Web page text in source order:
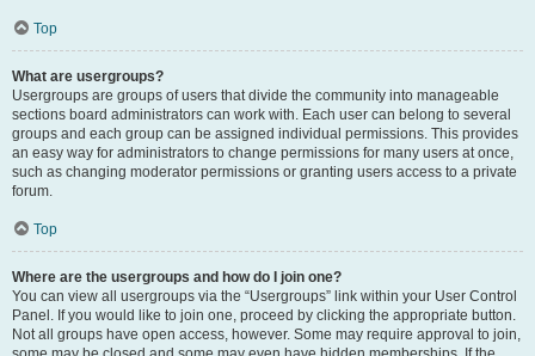
Top
What are usergroups?
Usergroups are groups of users that divide the community into manageable
sections board administrators can work with. Each user can belong to several
groups and each group can be assigned individual permissions. This provides
an easy way for administrators to change permissions for many users at once,
such as changing moderator permissions or granting users access to a private
forum.
Top
Where are the usergroups and how do I join one?
You can view all usergroups via the “Usergroups” link within your User Control
Panel. If you would like to join one, proceed by clicking the appropriate button.
Not all groups have open access, however. Some may require approval to join,